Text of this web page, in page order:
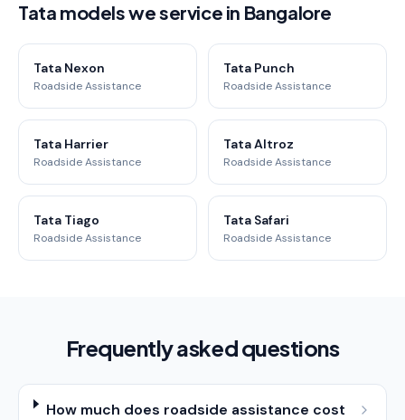
Tata models we service in Bangalore
Tata Nexon
Roadside Assistance
Tata Punch
Roadside Assistance
Tata Harrier
Roadside Assistance
Tata Altroz
Roadside Assistance
Tata Tiago
Roadside Assistance
Tata Safari
Roadside Assistance
Frequently asked questions
How much does roadside assistance cost